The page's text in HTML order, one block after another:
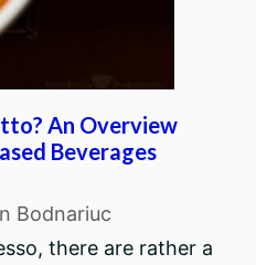
An Overview
Beverages
Bodnariuc
there are rather a